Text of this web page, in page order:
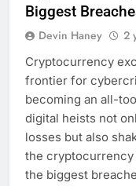
Biggest
Devin Haney 2
Cryptocurrency
frontier for
becoming an all-
digital heists not
losses but also
the cryptocurrency
the biggest